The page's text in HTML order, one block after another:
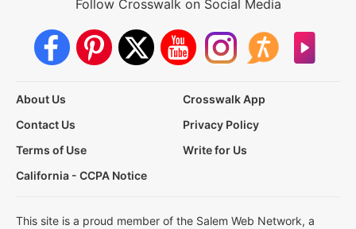
Follow Crosswalk on Social Media
About Us
Crosswalk App
Contact Us
Privacy Policy
Terms of Use
Write for Us
California - CCPA Notice
This site is a proud member of the Salem Web Network, a